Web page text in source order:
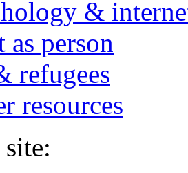
&
as person
refugees
resources